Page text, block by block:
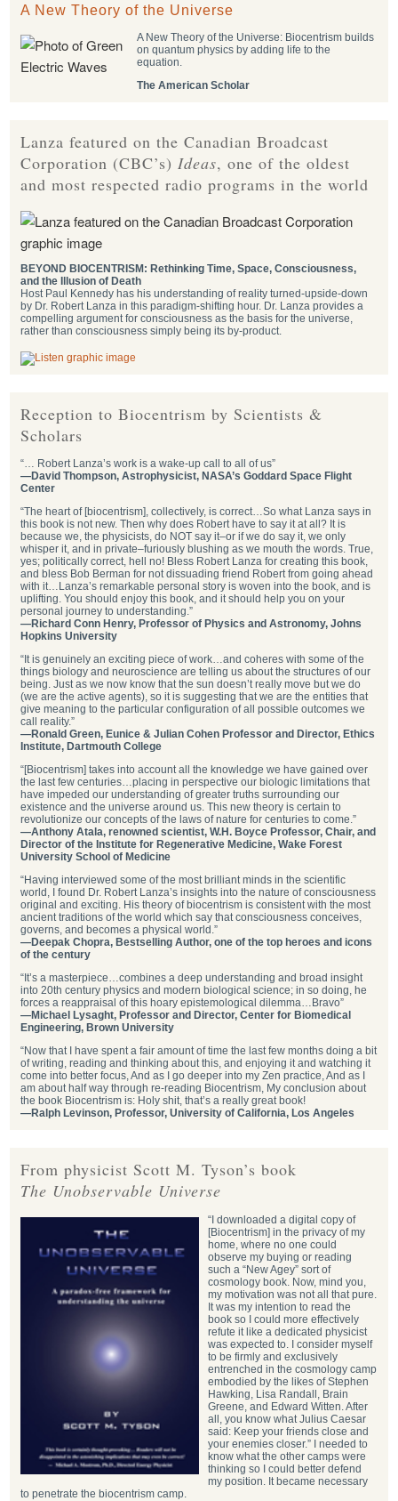
A New Theory of the Universe
A New Theory of the Universe: Biocentrism builds
on quantum physics by adding life to the
equation.
The American Scholar
Lanza featured on the Canadian Broadcast
Corporation (CBC’s)Ideas, one of the oldest
and most respected radio programs in the world
BEYOND BIOCENTRISM: Rethinking Time, Space, Consciousness,
and the Illusion of Death
Host Paul Kennedy has his understanding of reality turned-upside-down
by Dr. Robert Lanza in this paradigm-shifting hour. Dr. Lanza provides a
compelling argument for consciousness as the basis for the universe,
rather than consciousness simply being its by-product.
Reception to Biocentrism by Scientists &
Scholars
“… Robert Lanza’s work is a wake-up call to all of us”
—David Thompson, Astrophysicist, NASA’s Goddard Space Flight
Center
“The heart of [biocentrism], collectively, is correct…So what Lanza says in
this book is not new. Then why does Robert have to say it at all? It is
because we, the physicists, do NOT say it–or if we do say it, we only
whisper it, and in private–furiously blushing as we mouth the words. True,
yes; politically correct, hell no! Bless Robert Lanza for creating this book,
and bless Bob Berman for not dissuading friend Robert from going ahead
with it…Lanza’s remarkable personal story is woven into the book, and is
uplifting. You should enjoy this book, and it should help you on your
personal journey to understanding.”
—Richard Conn Henry, Professor of Physics and Astronomy, Johns
Hopkins University
“It is genuinely an exciting piece of work…and coheres with some of the
things biology and neuroscience are telling us about the structures of our
being. Just as we now know that the sun doesn’t really move but we do
(we are the active agents), so it is suggesting that we are the entities that
give meaning to the particular configuration of all possible outcomes we
call reality.”
—Ronald Green, Eunice & Julian Cohen Professor and Director, Ethics
Institute, Dartmouth College
“[Biocentrism] takes into account all the knowledge we have gained over
the last few centuries…placing in perspective our biologic limitations that
have impeded our understanding of greater truths surrounding our
existence and the universe around us. This new theory is certain to
revolutionize our concepts of the laws of nature for centuries to come.”
—Anthony Atala, renowned scientist, W.H. Boyce Professor, Chair, and
Director of the Institute for Regenerative Medicine, Wake Forest
University School of Medicine
“Having interviewed some of the most brilliant minds in the scientific
world, I found Dr. Robert Lanza’s insights into the nature of consciousness
original and exciting. His theory of biocentrism is consistent with the most
ancient traditions of the world which say that consciousness conceives,
governs, and becomes a physical world.”
—Deepak Chopra, Bestselling Author, one of the top heroes and icons
of the century
“It’s a masterpiece…combines a deep understanding and broad insight
into 20th century physics and modern biological science; in so doing, he
forces a reappraisal of this hoary epistemological dilemma…Bravo”
—Michael Lysaght, Professor and Director, Center for Biomedical
Engineering, Brown University
“Now that I have spent a fair amount of time the last few months doing a bit
of writing, reading and thinking about this, and enjoying it and watching it
come into better focus, And as I go deeper into my Zen practice, And as I
am about half way through re-reading Biocentrism, My conclusion about
the book Biocentrism is: Holy shit, that’s a really great book!
—Ralph Levinson, Professor, University of California, Los Angeles
From physicist Scott M. Tyson’s book
The Unobservable Universe
“I downloaded a digital copy of
[Biocentrism] in the privacy of my
home, where no one could
observe my buying or reading
such a “New Agey” sort of
cosmology book. Now, mind you,
my motivation was not all that pure.
It was my intention to read the
book so I could more effectively
refute it like a dedicated physicist
was expected to. I consider myself
to be firmly and exclusively
entrenched in the cosmology camp
embodied by the likes of Stephen
Hawking, Lisa Randall, Brain
Greene, and Edward Witten. After
all, you know what Julius Caesar
said: Keep your friends close and
your enemies closer.” I needed to
know what the other camps were
thinking so I could better defend
my position. It became necessary
to penetrate the biocentrism camp.